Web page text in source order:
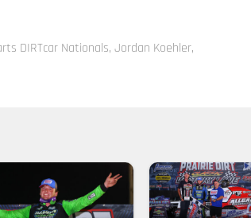
DIRTcar Nationals, Jordan Koehler,